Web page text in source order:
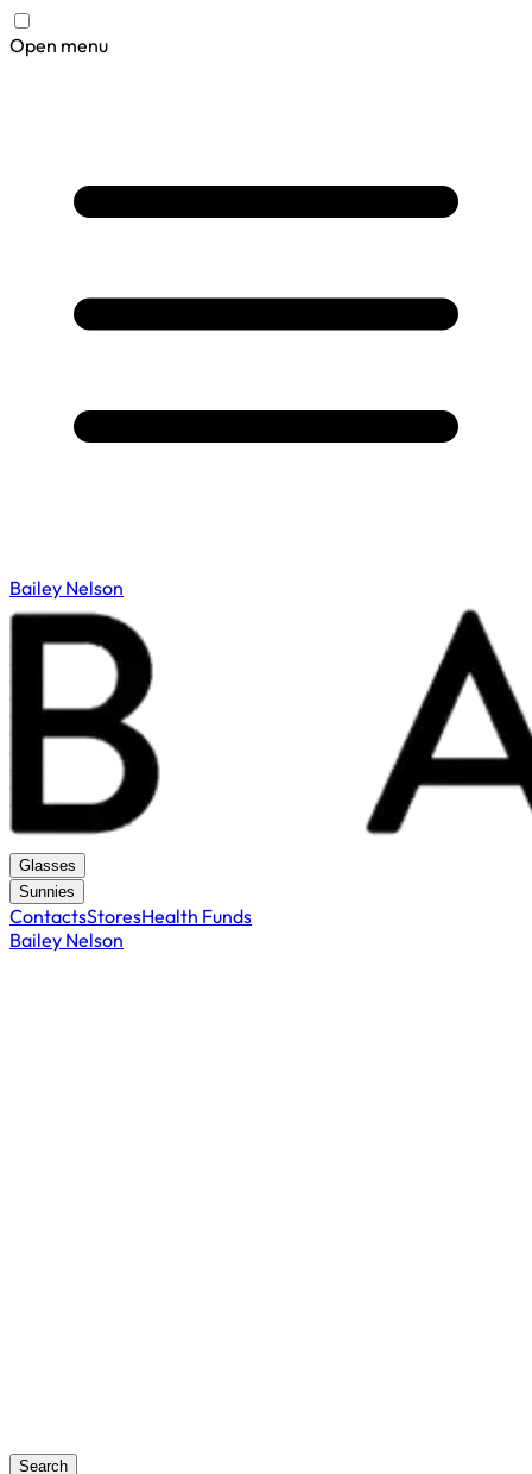
Open menu
Bailey Nelson
Glasses
Sunnies
ContactsStoresHealth Funds
Bailey Nelson
Search